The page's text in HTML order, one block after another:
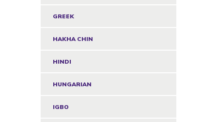
GREEK
HAKHA CHIN
HINDI
HUNGARIAN
IGBO